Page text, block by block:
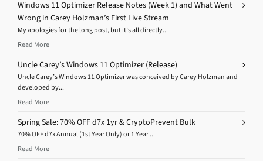
Windows 11 Optimizer Release Notes (Week 1) and What Went
Wrong in Carey Holzman’s First Live Stream
My apologies for the long post, but it’s all directly...
Read More
Uncle Carey’s Windows 11 Optimizer (Release)
Uncle Carey’s Windows 11 Optimizer was conceived by Carey Holzman and
developed by...
Read More
Spring Sale: 70% OFF d7x 1yr & CryptoPrevent Bulk
70% OFF d7x Annual (1st Year Only) or 1 Year...
Read More